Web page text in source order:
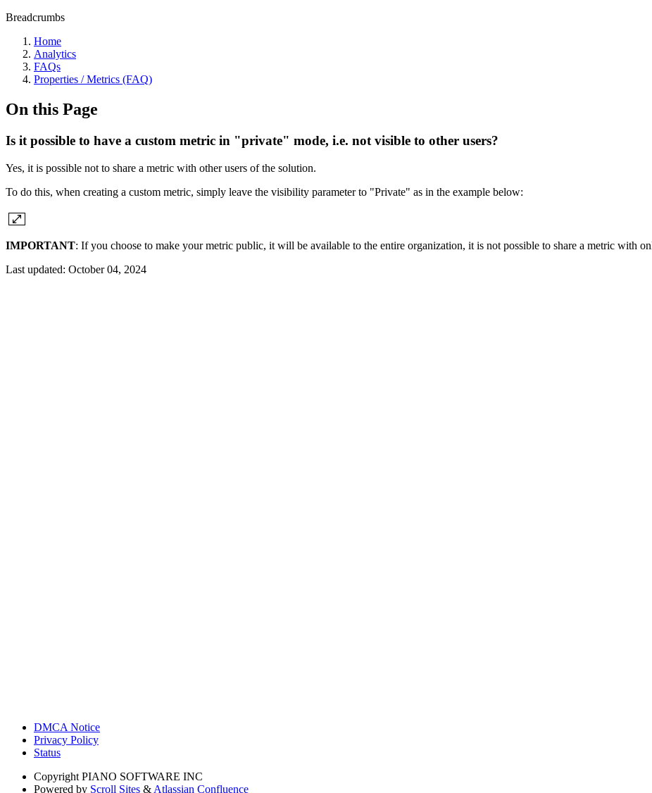
Breadcrumbs
Home
Analytics
FAQs
Properties / Metrics (FAQ)
On this Page
Is it possible to have a custom metric in "private" mode, i.e. not visible to other users?
Yes, it is possible not to share a metric with other users of the solution.
To do this, when creating a custom metric, simply leave the visibility parameter to "Private" as in the example below:
IMPORTANT: If you choose to make your metric public, it will be available to the entire organization, it is not possible to share a metric with
Last updated: October 04, 2024
DMCA Notice
Privacy Policy
Status
Copyright PIANO SOFTWARE INC
Powered by Scroll Sites & Atlassian Confluence